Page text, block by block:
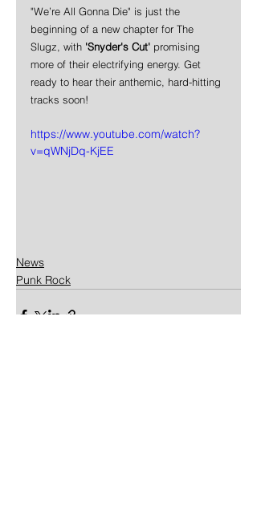
"We’re All Gonna Die" is just the
beginning of a new chapter for The
Slugz, with 'Snyder's Cut' promising
more of their electrifying energy. Get
ready to hear their anthemic, hard-hitting
tracks soon!
https://www.youtube.com/watch?
v=qWNjDq-KjEE
News
Punk Rock